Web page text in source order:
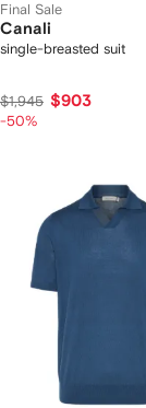
Final Sale
Canali
single-breasted suit
$1,945 $903
-50%